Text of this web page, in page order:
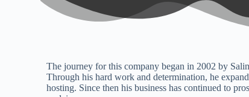
The journey for this company began in 2002 by
Through his hard work and determination, he
hosting. Since then his business has continued to